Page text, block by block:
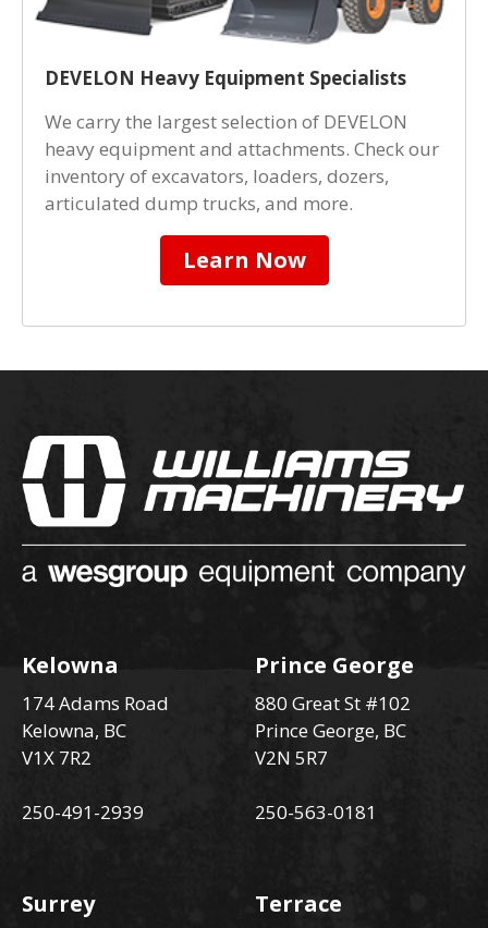
DEVELON Heavy Equipment Specialists
We carry the largest selection of DEVELON
heavy equipment and attachments. Check our
inventory of excavators, loaders, dozers,
articulated dump trucks, and more.
Learn Now
Kelowna
174 Adams Road
Kelowna, BC
V1X 7R2
250-491-2939
Prince George
880 Great St #102
Prince George, BC
V2N 5R7
250-563-0181
Surrey Terrace